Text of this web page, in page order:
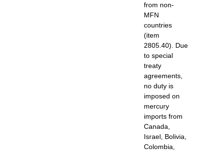
from non-
MFN
countries
(item
2805.40). Due
to special
treaty
agreements,
no duty is
imposed on
mercury
imports from
Canada,
Israel, Bolivia,
Colombia,